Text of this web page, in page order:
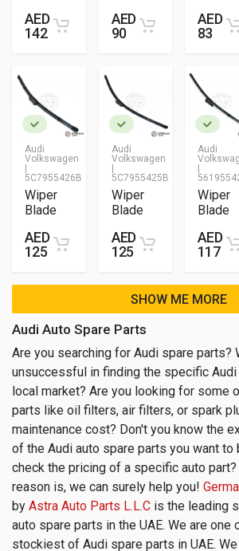
AED
142
AED
90
AED
83
Audi
Volkswagen
5C7955426B
Wiper
Blade
AED
125
Audi
Volkswagen
5C7955425B
Wiper
Blade
AED
125
Audi
Wiper
Blade
AED
117
SHOW ME MORE
Audi Auto Spare Parts
Are you searching for Audi spare parts?
unsuccessful in finding the specific
local market? Are you looking for some
parts like oil filters, air filters, or spark
maintenance cost? Don't you know the
of the Audi auto spare parts you want to
check the pricing of a specific auto
reason is, we can surely help you!
by Astra Auto Parts L.L.C is the leading
auto spare parts in the UAE. We are
stockiest of Audi spare parts in UAE.